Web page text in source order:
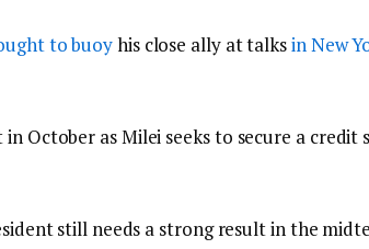
to buoyhis close ally at talksin New
October as Milei seeks to secure a credit
still needs a strong result in the